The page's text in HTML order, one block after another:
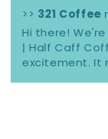
>> 321 Coffee
Hi there!
| Half Caff
excitement. It